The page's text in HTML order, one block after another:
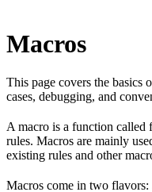
Macros
This page covers the basics
cases, debugging, and
A macro is a function called
rules. Macros are mainly
existing rules and other
Macros come in two